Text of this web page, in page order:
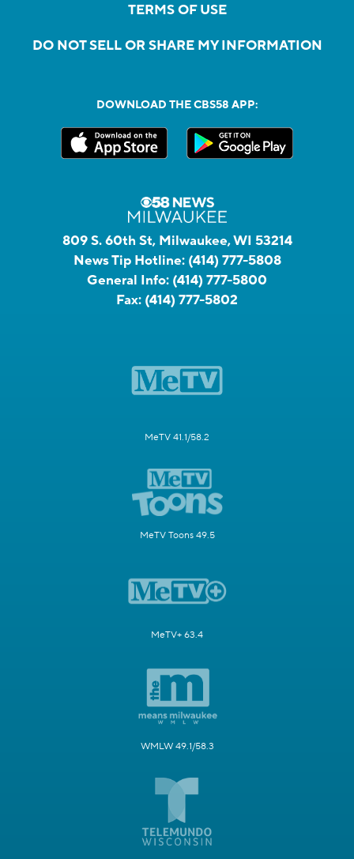
TERMS OF USE
DO NOT SELL OR SHARE MY INFORMATION
DOWNLOAD THE CBS58 APP:
809 S. 60th St, Milwaukee, WI 53214
News Tip Hotline: (414) 777-5808
General Info: (414) 777-5800
Fax: (414) 777-5802
MeTV 41.1/58.2
MeTV Toons 49.5
MeTV+ 63.4
WMLW 49.1/58.3